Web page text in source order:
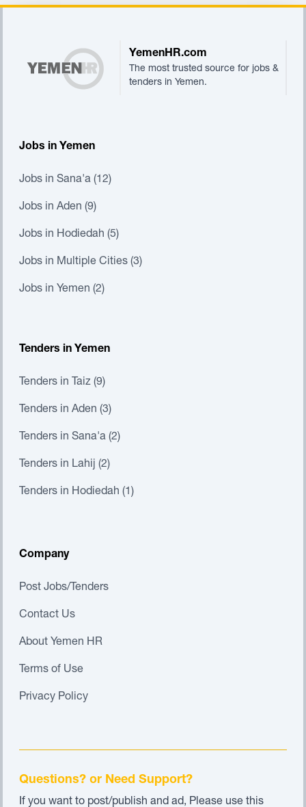
YemenHR.com
The most trusted source for jobs &
tenders in Yemen.
Jobs in Yemen
Jobs in Sana'a (12)
Jobs in Aden (9)
Jobs in Hodiedah (5)
Jobs in Multiple Cities (3)
Jobs in Yemen (2)
Tenders in Yemen
Tenders in Taiz (9)
Tenders in Aden (3)
Tenders in Sana'a (2)
Tenders in Lahij (2)
Tenders in Hodiedah (1)
Company
Post Jobs/Tenders
Contact Us
About Yemen HR
Terms of Use
Privacy Policy
Questions? or Need Support?
If you want to post/publish and ad, Please use this